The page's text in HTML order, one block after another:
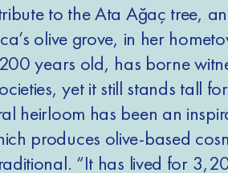
to the Ata Ağaç tree,
olive grove, in her
years old, has borne
yet it still stands tall
heirloom has been an
produces olive-based
“It has lived for